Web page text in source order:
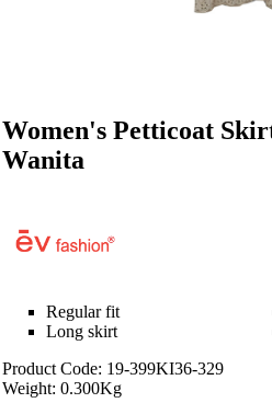
Women's Petticoat
Wanita
Regular fit
Long skirt
Product Code: 19-399KI36-329
Weight: 0.300Kg